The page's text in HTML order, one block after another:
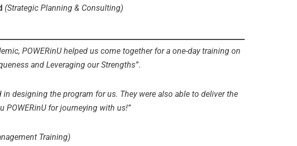
(Strategic Planning & Consulting)
POWERinU helped us come together for a one-day training on
and Leveraging our Strengths”.
designing the program for us. They were also able to deliver the
POWERinU for journeying with us!”
Training)